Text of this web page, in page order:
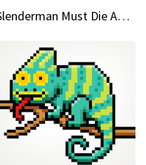
Slenderman Must Die Abandoned Graveyard